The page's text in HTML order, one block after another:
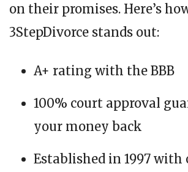
on their promises. Here’s
3StepDivorce stands out:
A+ rating with the BBB
100% court approval
your money back
Established in 1997 with